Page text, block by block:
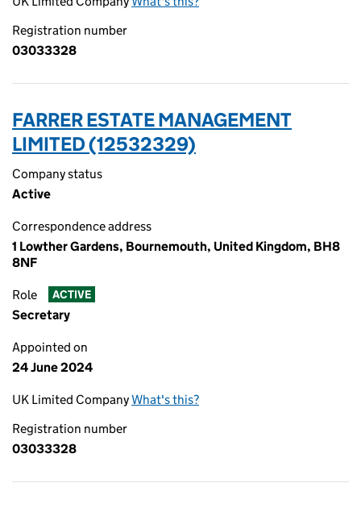
Registration number
03033328
FARRER ESTATE MANAGEMENT
LIMITED (12532329)
Company status
Active
Correspondence address
1 Lowther Gardens, Bournemouth, United Kingdom, BH8
8NF
Role ACTIVE
Secretary
Appointed on
24 June 2024
UK Limited CompanyWhat's this?
Registration number
03033328